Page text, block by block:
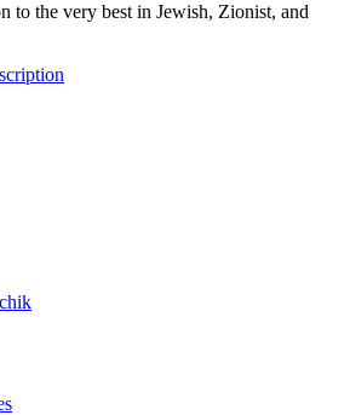
to the very best in Jewish, Zionist, and